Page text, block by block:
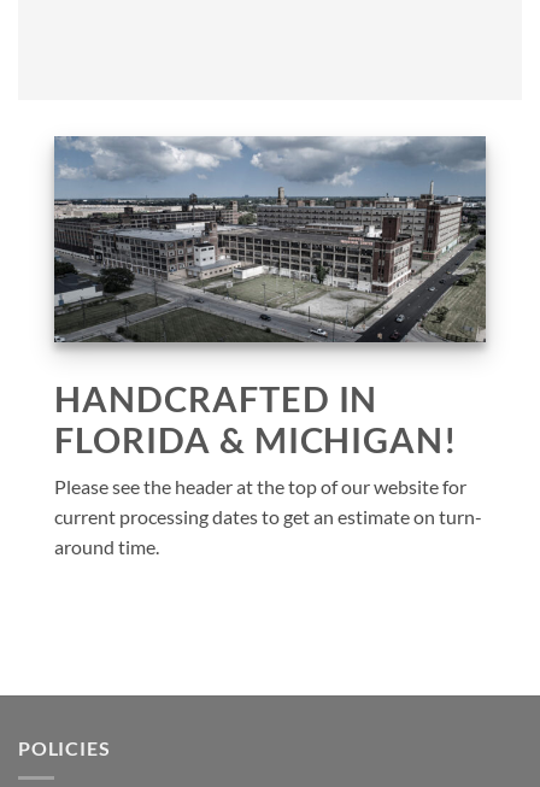
HANDCRAFTED IN
FLORIDA & MICHIGAN!
Please see the header at the top of our website for
current processing dates to get an estimate on turn-
around time.
POLICIES